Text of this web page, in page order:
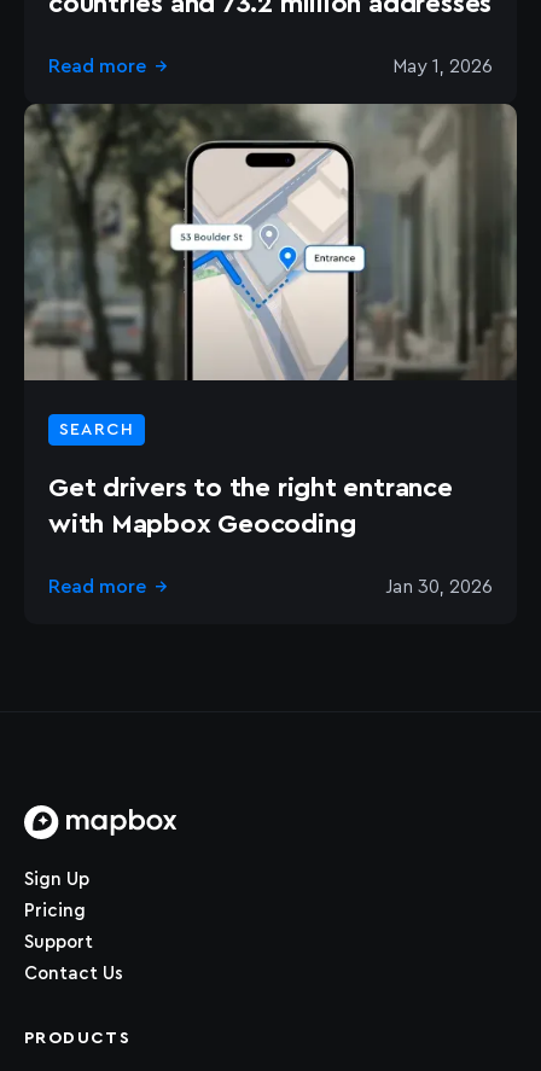
Read more → May 1, 2026
SEARCH
Get drivers to the right entrance
with Mapbox Geocoding
Read more → Jan 30, 2026
Sign Up
Pricing
Support
Contact Us
PRODUCTS